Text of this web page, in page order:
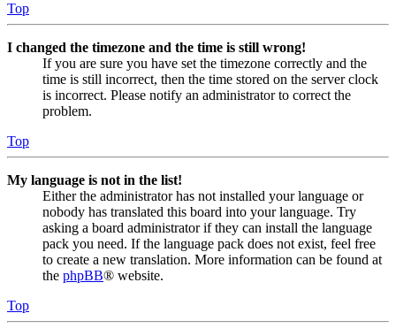
Top
I changed the timezone and the time is still wrong!
If you are sure you have set the timezone correctly and the
time is still incorrect, then the time stored on the server clock
is incorrect. Please notify an administrator to correct the
problem.
Top
My language is not in the list!
Either the administrator has not installed your language or
nobody has translated this board into your language. Try
asking a board administrator if they can install the language
pack you need. If the language pack does not exist, feel free
to create a new translation. More information can be found at
the phpBB® website.
Top